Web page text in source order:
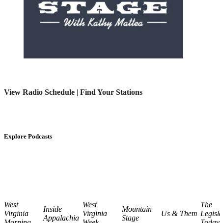
View Radio Schedule | Find Your Stations
Explore Podcasts
West
Virginia
Inside
Appalachia
West
Virginia
Mountain
Stage
Us & Them
The